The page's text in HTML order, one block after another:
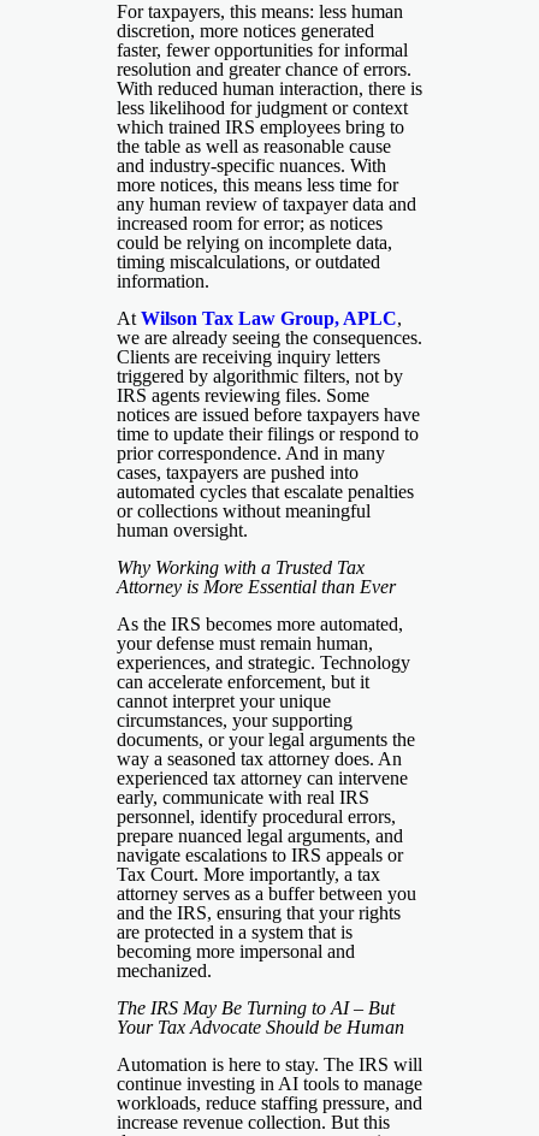
For taxpayers, this means: less human
discretion, more notices generated
faster, fewer opportunities for informal
resolution and greater chance of errors.
With reduced human interaction, there is
less likelihood for judgment or context
which trained IRS employees bring to
the table as well as reasonable cause
and industry-specific nuances. With
more notices, this means less time for
any human review of taxpayer data and
increased room for error; as notices
could be relying on incomplete data,
timing miscalculations, or outdated
information.
At Wilson Tax Law Group, APLC,
we are already seeing the consequences.
Clients are receiving inquiry letters
triggered by algorithmic filters, not by
IRS agents reviewing files. Some
notices are issued before taxpayers have
time to update their filings or respond to
prior correspondence. And in many
cases, taxpayers are pushed into
automated cycles that escalate penalties
or collections without meaningful
human oversight.
Why Working with a Trusted Tax
Attorney is More Essential than Ever
As the IRS becomes more automated,
your defense must remain human,
experiences, and strategic. Technology
can accelerate enforcement, but it
cannot interpret your unique
circumstances, your supporting
documents, or your legal arguments the
way a seasoned tax attorney does. An
experienced tax attorney can intervene
early, communicate with real IRS
personnel, identify procedural errors,
prepare nuanced legal arguments, and
navigate escalations to IRS appeals or
Tax Court. More importantly, a tax
attorney serves as a buffer between you
and the IRS, ensuring that your rights
are protected in a system that is
becoming more impersonal and
mechanized.
The IRS May Be Turning to AI – But
Your Tax Advocate Should be Human
Automation is here to stay. The IRS will
continue investing in AI tools to manage
workloads, reduce staffing pressure, and
increase revenue collection. But this